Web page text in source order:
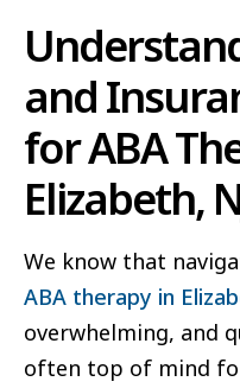
and
for ABA
Elizabeth,
We know that
ABA therapy in
overwhelming, and
often top of mind